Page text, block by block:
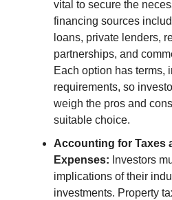
vital to secure the
financing sources
loans, private lenders,
partnerships, and
Each option has terms,
requirements, so
weigh the pros and
suitable choice.
Accounting for Taxes
Expenses: Investors
implications of their
investments. Property